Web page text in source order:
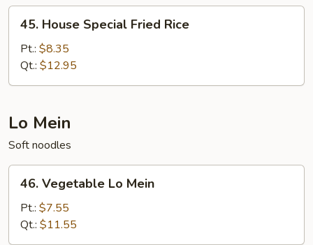
House
Special
Fried
Rice
45. House Special Fried Rice
Pt.: $8.35
Qt.: $12.95
Lo Mein
Soft noodles
Vegetable
Mein
46. Vegetable Lo Mein
Pt.: $7.55
Qt.: $11.55